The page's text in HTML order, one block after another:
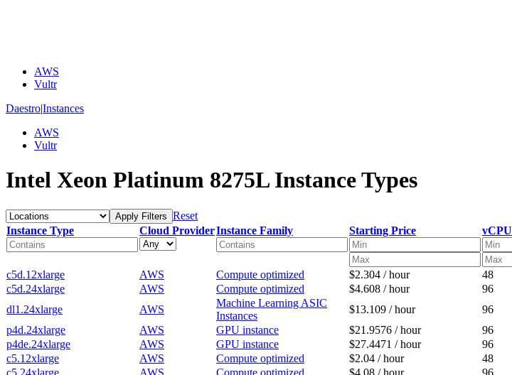
AWS
Vultr
Daestro|Instances
AWS
Vultr
Intel Xeon Platinum 8275L Instance Types
Apply Filters Reset
Instance Type
Cloud ProviderInstance Family Starting Price vCPU
c5d.12xlarge AWS Compute optimized $2.304 / hour 48
c5d.24xlarge
AWS Compute optimized $4.608 / hour 96
dl1.24xlarge
AWS
Machine Learning ASIC
Instances
$13.109 / hour 96
p4d.24xlarge
AWS GPU instance $21.9576 / hour 96
p4de.24xlarge
AWS GPU instance $27.4471 / hour 96
c5.12xlarge
AWS Compute optimized $2.04 / hour 48
c5.24xlarge
AWS Compute optimized $4.08 / hour 96